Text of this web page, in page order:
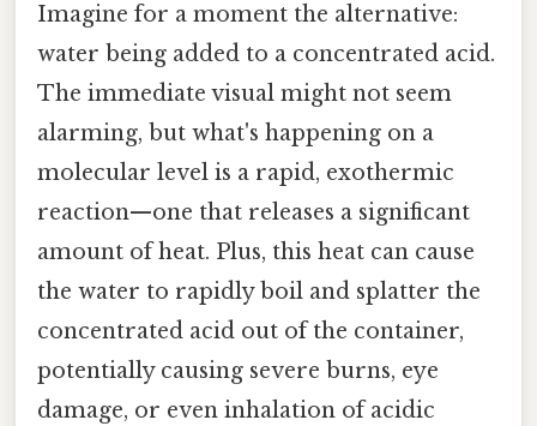
Imagine for a moment the alternative:
water being added to a concentrated acid.
The immediate visual might not seem
alarming, but what's happening on a
molecular level is a rapid, exothermic
reaction—one that releases a significant
amount of heat. Plus, this heat can cause
the water to rapidly boil and splatter the
concentrated acid out of the container,
potentially causing severe burns, eye
damage, or even inhalation of acidic